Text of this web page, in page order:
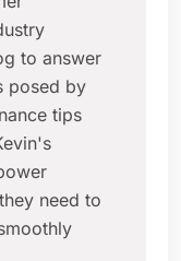
to answer
posed by
tips
need to